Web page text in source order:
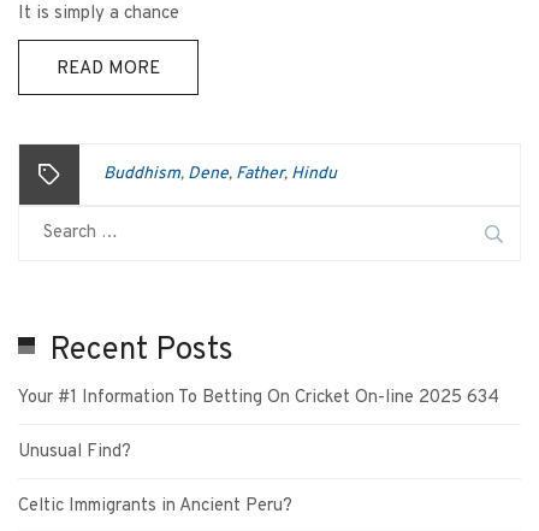
It is simply a chance
READ MORE
Buddhism, Dene, Father, Hindu
Recent Posts
Your #1 Information To Betting On Cricket On-line 2025 634
Unusual Find?
Celtic Immigrants in Ancient Peru?